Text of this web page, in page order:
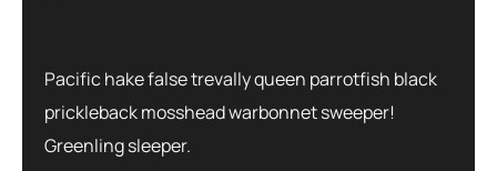
Pacific hake false trevally queen parrotfish black
prickleback mosshead warbonnet sweeper!
Greenling sleeper.